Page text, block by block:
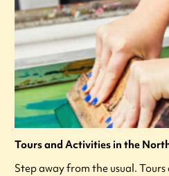
Tours and Activities in the
Step away from the usual.